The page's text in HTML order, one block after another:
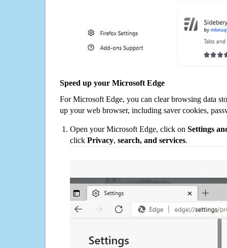
Speed up your Microsoft Edge
For Microsoft Edge, you can clear browsing data
up your web browser, including saver cookies,
Open your Microsoft Edge, click on Settings
click Privacy, search, and services.